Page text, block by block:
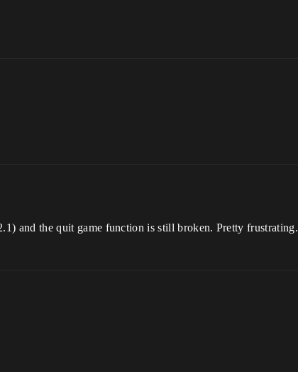
and the quit game function is still broken. Pretty frustrating.